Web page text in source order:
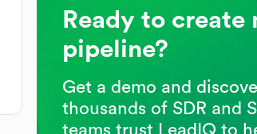
Ready to create
pipeline?
Get a demo and
thousands of SDR and
teams trust LeadIQ to